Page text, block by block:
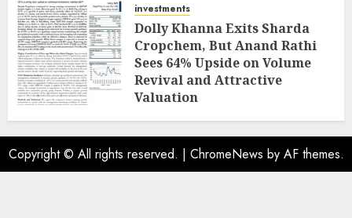
investments
Dolly Khanna Exits Sharda
Cropchem, But Anand Rathi
Sees 64% Upside on Volume
Revival and Attractive
Valuation
AUGUST 1, 2026 0
Copyright © All rights reserved. | ChromeNews by AF themes.